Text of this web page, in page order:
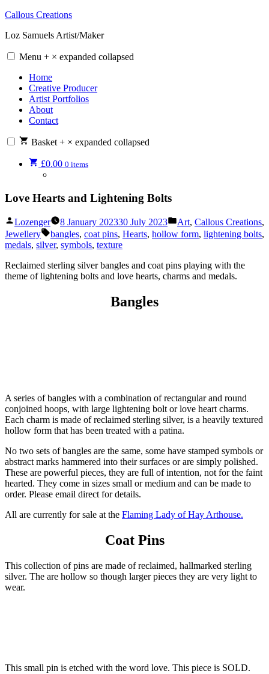
Skip
content
Callous Creations
Loz Samuels Artist/Maker
Menu + × expanded collapsed
Home
Creative Producer
Artist Portfolios
About
Contact
Basket + × expanded collapsed
£0.00 0 items
Love Hearts and Lightening Bolts
Posted
by
Lozenger 8 January 202330 July 2023
Posted
in
Art, Callous Creations,
Jewellery
Tags:
bangles, coat pins, Hearts, hollow form, lightening bolts,
medals, silver, symbols, texture
Reclaimed sterling silver bangles and coat pins playing with the
theme of lightening bolts and love hearts, charms and medals.
Bangles
A series of bangles with a combination of rectangular and round
conjoined hoops, with large lightening bolt or love heart charms.
Each charm is made of reclaimed sterling silver, is a heavily textured
hollow form that has been treated with a patina.
No two sets of bangles are the same, some have stamped symbols or
abstract marks hammered into their surfaces or are simply polished.
These are powerful pieces, they are full of intention, not for the faint
hearted. They come in sizes small or medium and can be made to
order. Please email direct for details.
All are currently for sale at the Flaming Lady of Hay Arthouse.
Coat Pins
This collection of pins are made of reclaimed, hallmarked sterling
silver. The are hollow so though larger pieces they are very light to
wear.
This small pin is etched with the word love. This piece is SOLD.